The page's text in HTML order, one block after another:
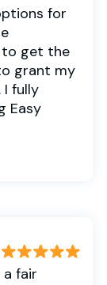
for
to get the
grant my
fully
Easy
fair